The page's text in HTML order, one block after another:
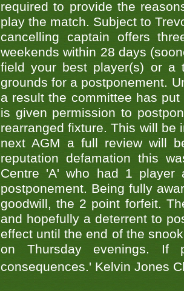
required to provide the
play the match. Subject to
cancelling captain offers
weekends within 28 days
field your best player(s) or a
grounds for a postponement.
a result the committee has
is given permission to
rearranged fixture. This will be
next AGM a full review will
reputation defamation this
Centre 'A' who had 1 player
postponement. Being fully
goodwill, the 2 point forfeit.
and hopefully a deterrent to
effect until the end of the
on Thursday evenings. If
consequences.' Kelvin Jones